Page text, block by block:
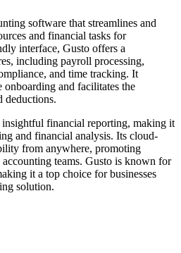
software that streamlines and
and financial tasks for
interface, Gusto offers a
including payroll processing,
and time tracking. It
onboarding and facilitates the
deductions.
financial reporting, making it
and financial analysis. Its cloud-
from anywhere, promoting
teams. Gusto is known for
it a top choice for businesses
solution.